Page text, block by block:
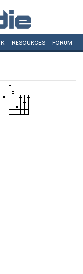
RESOURCES FORUM